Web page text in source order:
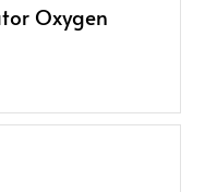
Oxygen